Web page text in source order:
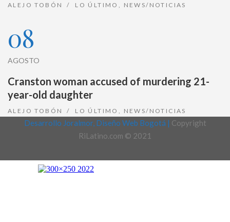
ALEJO TOBÓN LO ÚLTIMO NEWS/NOTICIAS
08
AGOSTO
Cranston woman accused of murdering 21-
year-old daughter
ALEJO TOBÓN LO ÚLTIMO NEWS/NOTICIAS
Desarrollo Joralmor, Diseño Web Bogotá | Copyright
RiLatino.com © 2021